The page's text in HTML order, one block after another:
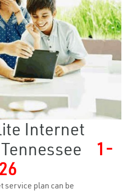
Internet
1-
service plan can be